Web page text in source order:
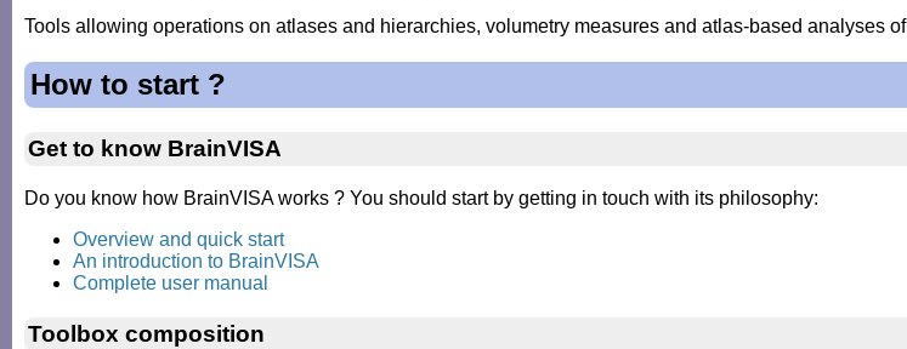
Tools allowing operations on atlases and hierarchies, volumetry measures and atlas-based analyses
How to start ?
Get to know BrainVISA
Do you know how BrainVISA works ? You should start by getting in touch with its philosophy:
Overview and quick start
An introduction to BrainVISA
Complete user manual
Toolbox composition